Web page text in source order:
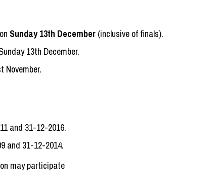
Sunday 13th December (inclusive of finals).
13th December.
November.
and 31-12-2016.
and 31-12-2014.
may participate